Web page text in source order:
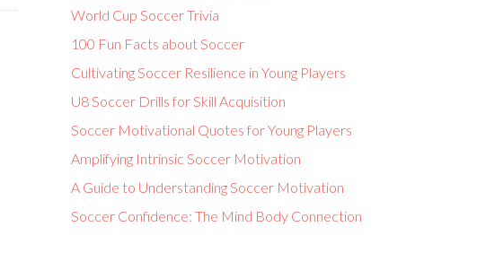
World Cup Soccer Trivia
100 Fun Facts about Soccer
Cultivating Soccer Resilience in Young Players
U8 Soccer Drills for Skill Acquisition
Soccer Motivational Quotes for Young Players
Amplifying Intrinsic Soccer Motivation
A Guide to Understanding Soccer Motivation
Soccer Confidence: The Mind Body Connection